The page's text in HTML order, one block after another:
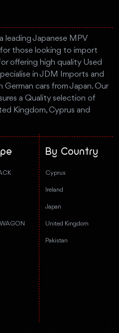
leading Japanese MPV
those looking to import
offering high quality Used
in JDM Imports and
cars from Japan. Our
a Quality selection of
Kingdom, Cyprus and
By Country
Cyprus
Ireland
Japan
United Kingdom
Pakistan